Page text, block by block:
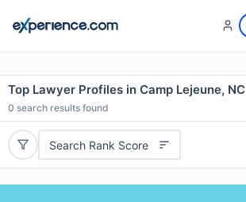
Top Lawyer Profiles in Camp Lejeune, NC
0 search results found
Search Rank Score